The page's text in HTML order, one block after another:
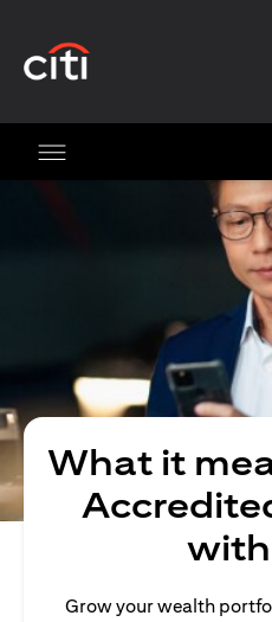
What it
Grow your wealth